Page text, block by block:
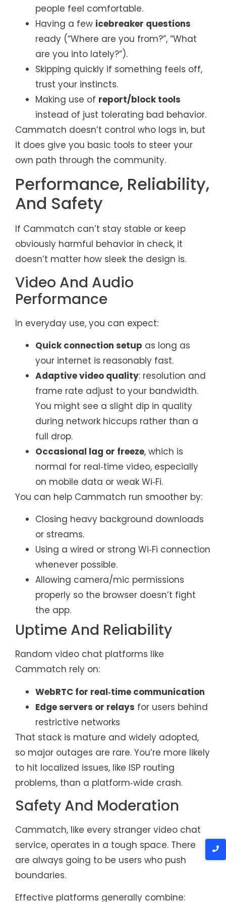
people feel comfortable.
Having a few icebreaker questions
ready (“Where are you from?”, “What
are you into lately?”).
Skipping quickly if something feels off,
trust your instincts.
Making use of report/block tools
instead of just tolerating bad behavior.
Cammatch doesn’t control who logs in, but
it does give you basic tools to steer your
own path through the community.
Performance, Reliability,
And Safety
If Cammatch can’t stay stable or keep
obviously harmful behavior in check, it
doesn’t matter how sleek the design is.
Video And Audio
Performance
In everyday use, you can expect:
Quick connection setup as long as
your internet is reasonably fast.
Adaptive video quality: resolution and
frame rate adjust to your bandwidth.
You might see a slight dip in quality
during network hiccups rather than a
full drop.
Occasional lag or freeze, which is
normal for real‑time video, especially
on mobile data or weak Wi‑Fi.
You can help Cammatch run smoother by:
Closing heavy background downloads
or streams.
Using a wired or strong Wi‑Fi connection
whenever possible.
Allowing camera/mic permissions
properly so the browser doesn’t fight
the app.
Uptime And Reliability
Random video chat platforms like
Cammatch rely on:
WebRTC for real‑time communication
Edge servers or relays for users behind
restrictive networks
That stack is mature and widely adopted,
so major outages are rare. You’re more likely
to hit localized issues, like ISP routing
problems, than a platform‑wide crash.
Safety And Moderation
Cammatch, like every stranger video chat
service, operates in a tough space. There
are always going to be users who push
boundaries.
Effective platforms generally combine: